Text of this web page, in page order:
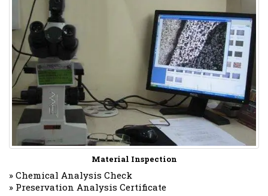
Material Inspection
» Chemical Analysis Check
» Preservation Analysis Certificate